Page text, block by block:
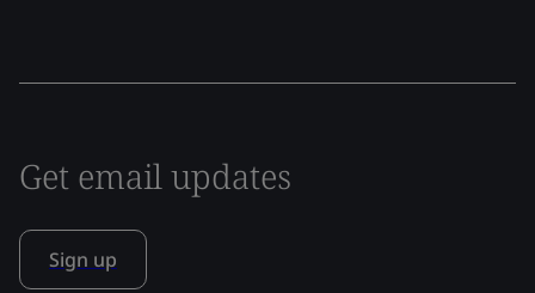
Get email updates
Sign up